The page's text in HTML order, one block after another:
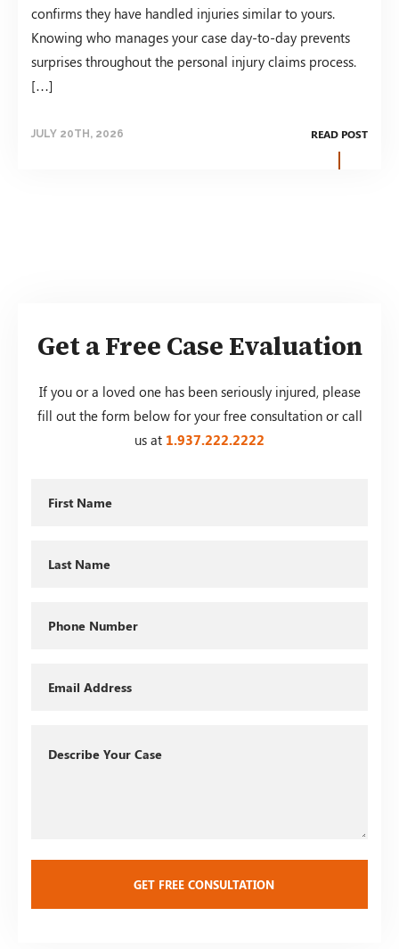
confirms they have handled injuries similar to yours.
Knowing who manages your case day-to-day prevents
surprises throughout the personal injury claims process.
[…]
JULY 20TH, 2026 READ POST
Get a Free Case Evaluation
If you or a loved one has been seriously injured, please
fill out the form below for your free consultation or call
us at 1.937.222.2222